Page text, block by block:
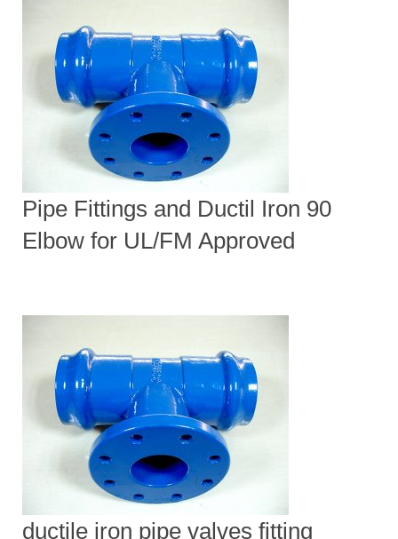
Pipe Fittings and Ductil Iron 90
Elbow for UL/FM Approved
ductile iron pipe valves fitting